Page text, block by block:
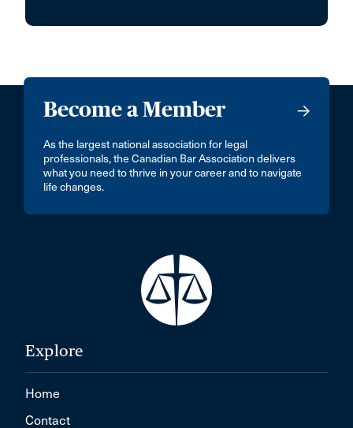
Become a Member
As the largest national association for legal
professionals, the Canadian Bar Association delivers
what you need to thrive in your career and to navigate
life changes.
Explore
Home
Contact